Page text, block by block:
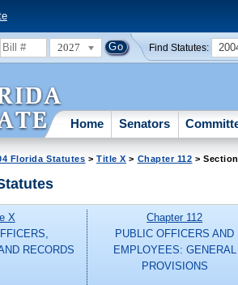
2027 Find Statutes:
Home Senators
Florida Statutes >Title X > Chapter 112 >
X
RECORDS
Chapter 112
PUBLIC OFFICERS AND
EMPLOYEES: GENERAL
PROVISIONS